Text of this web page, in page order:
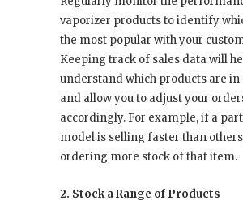
vaporizer products to identify
the most popular with your
Keeping track of sales data will
understand which products are
and allow you to adjust your
accordingly. For example, if a
model is selling faster than
ordering more stock of that item.
2. Stock a Range of Products